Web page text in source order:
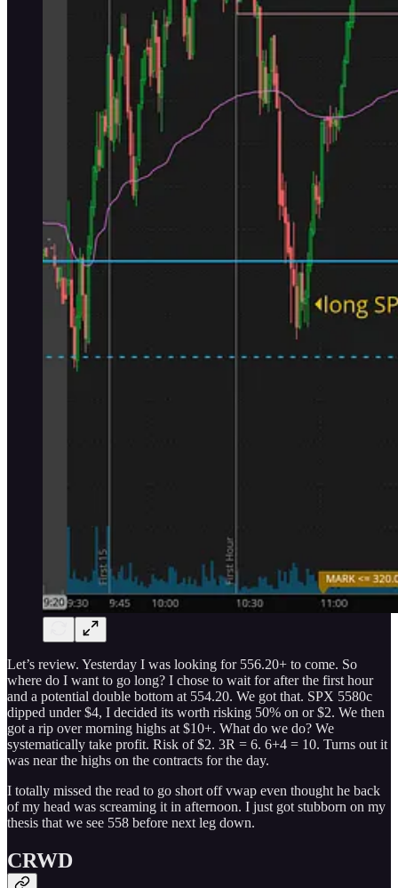
Let’s review. Yesterday I was looking for 556.20+ to come. So
where do I want to go long? I chose to wait for after the first hour
and a potential double bottom at 554.20. We got that. SPX 5580c
dipped under $4, I decided its worth risking 50% on or $2. We then
got a rip over morning highs at $10+. What do we do? We
systematically take profit. Risk of $2. 3R = 6. 6+4 = 10. Turns out it
was near the highs on the contracts for the day.
I totally missed the read to go short off vwap even thought he back
of my head was screaming it in afternoon. I just got stubborn on my
thesis that we see 558 before next leg down.
CRWD